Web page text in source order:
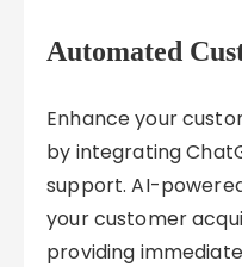
Automated
Enhance your
by integrating
support. AI-
your customer
providing